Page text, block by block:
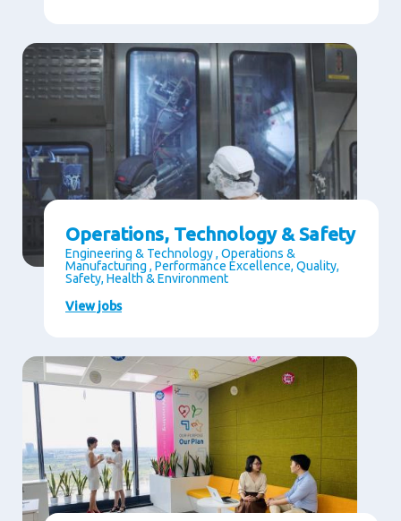
Operations, Technology & Safety
Engineering & Technology , Operations &
Manufacturing , Performance Excellence, Quality,
Safety, Health & Environment
View jobs